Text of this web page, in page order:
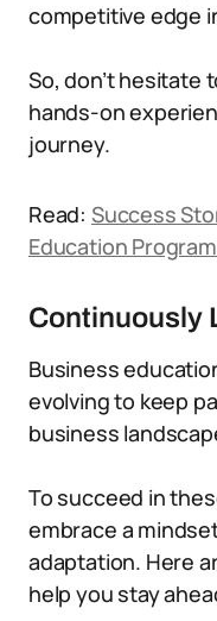
competitive edge
So, don’t
hands-on
journey.
Read: Success
Education
Continuously
Business
evolving to keep
business
To succeed in
embrace a
adaptation. Here
help you stay